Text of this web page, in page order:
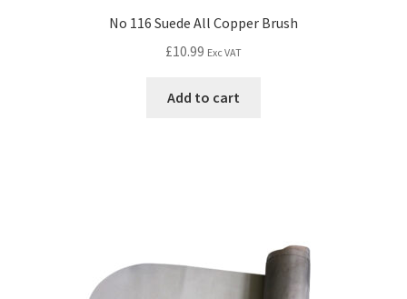
No 116 Suede All Copper Brush
£10.99 Exc VAT
Add to cart